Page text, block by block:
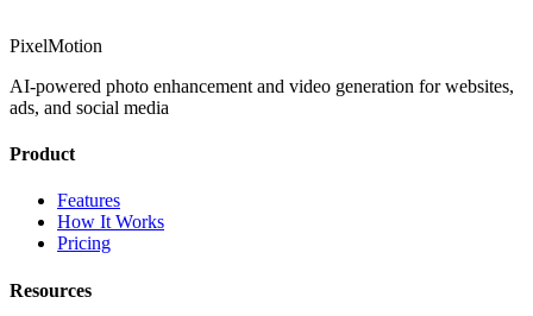
PixelMotion
AI-powered photo enhancement and video generation for websites,
ads, and social media
Product
Features
How It Works
Pricing
Resources